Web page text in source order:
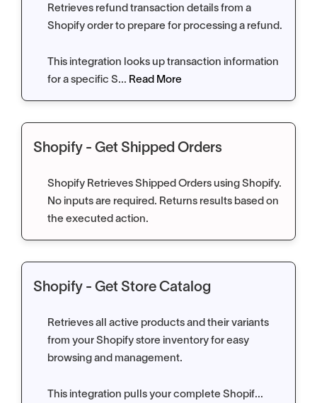
Retrieves refund transaction details from a
Shopify order to prepare for processing a refund.
This integration looks up transaction information
for a specific S... Read More
Shopify - Get Shipped Orders
Shopify Retrieves Shipped Orders using Shopify.
No inputs are required. Returns results based on
the executed action.
Shopify - Get Store Catalog
Retrieves all active products and their variants
from your Shopify store inventory for easy
browsing and management.
This integration pulls your complete Shopif...